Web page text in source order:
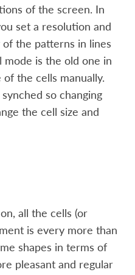
of the screen. In
set a resolution and
the patterns in lines
is the old one in
the cells manually.
so changing
the cell size and
all the cells (or
is every more than
shapes in terms of
pleasant and regular